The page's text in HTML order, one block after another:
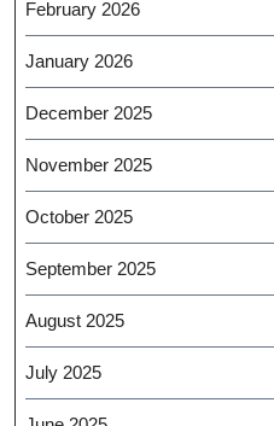
February 2026
January 2026
December 2025
November 2025
October 2025
September 2025
August 2025
July 2025